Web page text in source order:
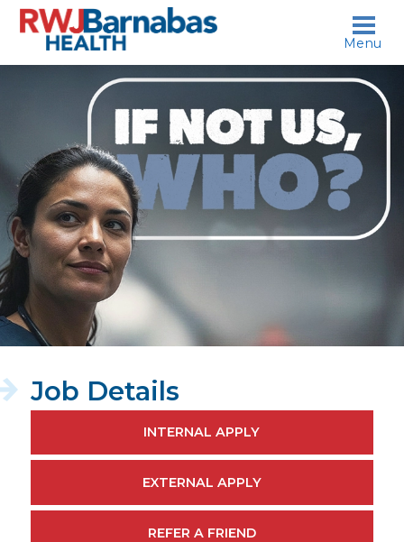
skip to content
who?
INTERNAL APPLY
EXTERNAL APPLY
REFER A FRIEND
Job Details
Menu